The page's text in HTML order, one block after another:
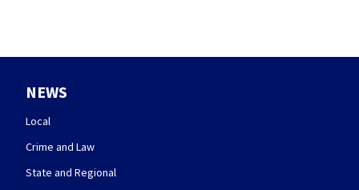
NEWS
Local
Crime and Law
State and Regional